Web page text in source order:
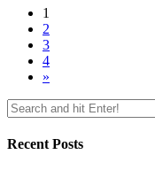
1
2
3
4
»
Recent Posts